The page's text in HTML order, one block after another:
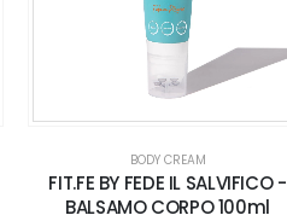
BODY CREAM
FIT.FE BY FEDE IL SALVIFICO -
BALSAMO CORPO 100ml